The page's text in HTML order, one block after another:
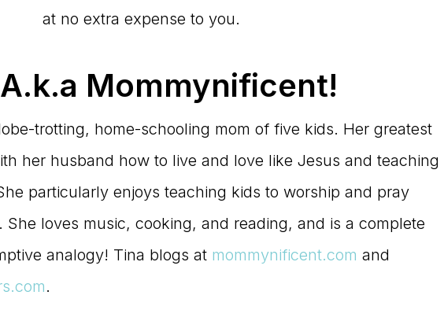
at no extra expense to you.
Mommynificent!
trotting, home-schooling mom of five kids. Her greatest
her husband how to live and love like Jesus and teaching
particularly enjoys teaching kids to worship and pray
loves music, cooking, and reading, and is a complete
analogy! Tina blogs at mommynificent.com and
.